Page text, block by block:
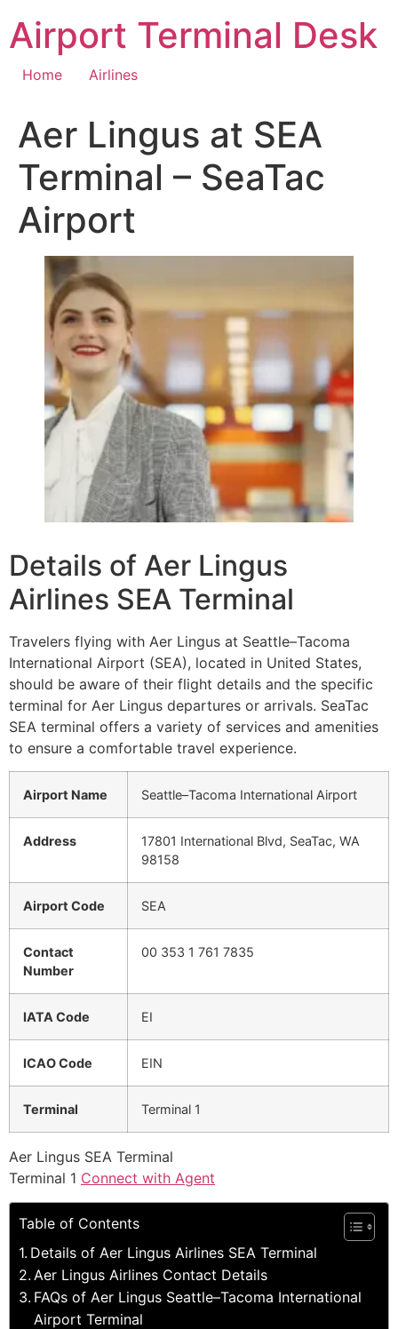
content
Airport Terminal Desk
Home Airlines
Aer Lingus at SEA
Terminal – SeaTac
Airport
Details of Aer Lingus
Airlines SEA Terminal
Travelers flying with Aer Lingus at Seattle–Tacoma
International Airport (SEA), located in United States,
should be aware of their flight details and the specific
terminal for Aer Lingus departures or arrivals. SeaTac
SEA terminal offers a variety of services and amenities
to ensure a comfortable travel experience.
Airport Name Seattle–Tacoma International Airport
Address
17801 International Blvd, SeaTac, WA
98158
Airport Code SEA
Contact
Number
00 353 1 761 7835
IATA Code EI
ICAO Code EIN
Terminal Terminal 1
Aer Lingus SEA Terminal
Terminal 1 Connect with Agent
Table of Contents
Details of Aer Lingus Airlines SEA Terminal
Aer Lingus Airlines Contact Details
FAQs of Aer Lingus Seattle–Tacoma International
Airport Terminal